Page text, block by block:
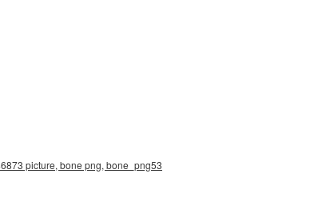
picture, bone png, bone_png53